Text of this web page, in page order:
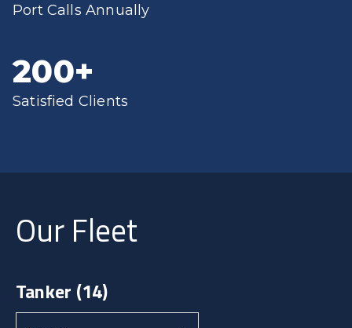
Port Calls Annually
200+
Satisfied Clients
Our Fleet
Tanker (14)